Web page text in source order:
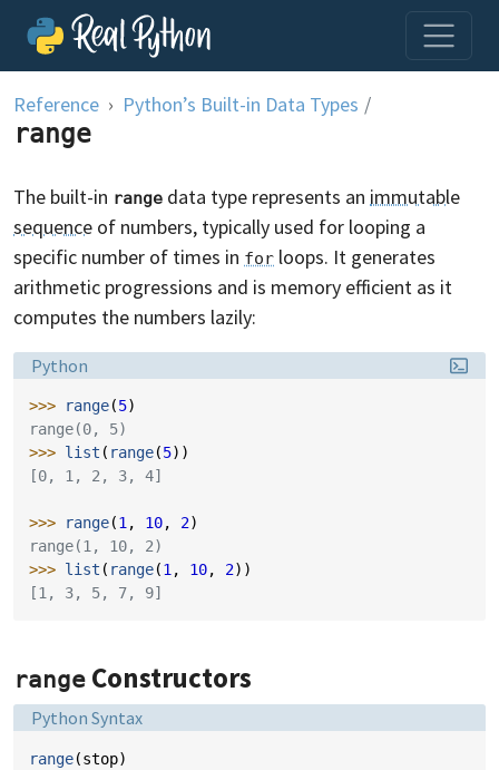
Skip to content
Reference Python’s Built-in Data Types /
range
The built-in range data type represents an immutable
sequence of numbers, typically used for looping a
specific number of times in for loops. It generates
arithmetic progressions and is memory efficient as it
computes the numbers lazily:
Language:
Python
>>> range(5)
range(0, 5)
>>> list ( range(5))
[0, 1, 2, 3, 4]
>>> range(1 , 10, 2)
range(1, 10, 2)
>>> list ( range(1 , 10, 2))
[1, 3, 5, 7, 9]
range Constructors
Language:
Python Syntax
range(stop)